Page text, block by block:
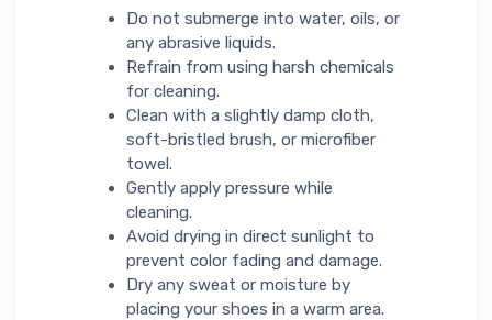
Do not submerge into water, oils, or
any abrasive liquids.
Refrain from using harsh chemicals
for cleaning.
Clean with a slightly damp cloth,
soft-bristled brush, or microfiber
towel.
Gently apply pressure while
cleaning.
Avoid drying in direct sunlight to
prevent color fading and damage.
Dry any sweat or moisture by
placing your shoes in a warm area.